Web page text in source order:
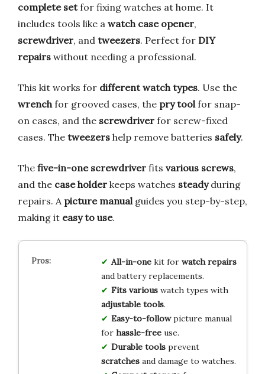
complete setfor fixing watches at home. It
includes tools like a watch case opener,
screwdriver, and tweezers. Perfect for DIY
repairs without needing a professional.
This kit works for different watch types. Use the
wrench for grooved cases, the pry tool for snap-
on cases, and the screwdriver for screw-fixed
cases. The tweezers help remove batteries safely.
The five-in-one screwdriver fits various screws,
and the case holder keeps watches steadyduring
repairs. A picture manual guides you step-by-step,
making it easy to use.
All-in-onekit for watch repairs
and battery replacements.
Fits variouswatch types with
adjustable tools.
Easy-to-followpicture manual
for hassle-freeuse.
Durable toolsprevent
scratchesand damage to watches.